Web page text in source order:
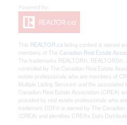
This REALTOR.ca listing content is owned
members of The Canadian Real Estate
The trademarks REALTOR®, REALTORS®,
controlled by The Canadian Real Estate
estate professionals who are members of
Multiple Listing Service® and the associated
Canadian Real Estate Association (CREA)
provided by real estate professionals who
trademark DDF® is owned by The Canadian
(CREA) and identifies CREA's Data